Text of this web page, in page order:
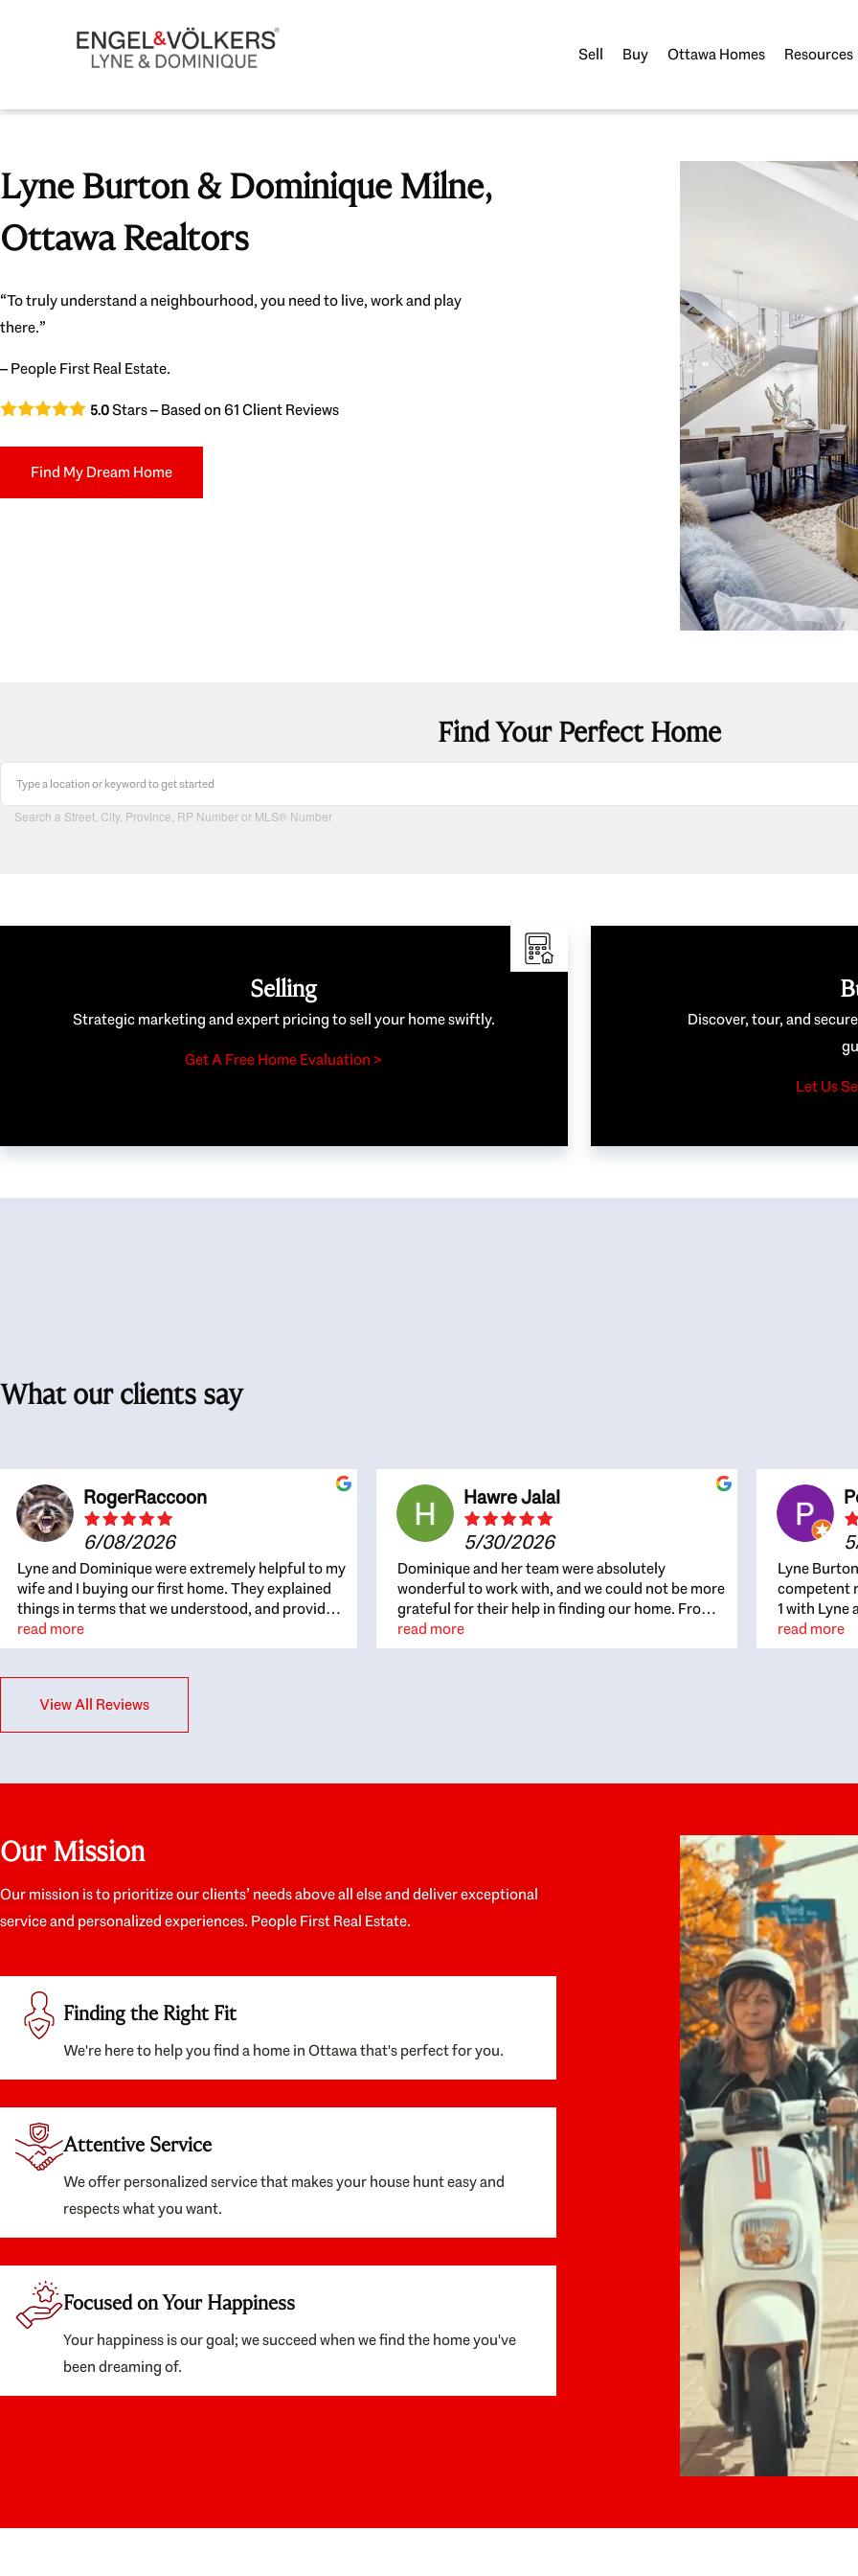
Sell Buy Ottawa Homes Resources
Lyne Burton & Dominique Milne,
Ottawa Realtors
“To truly understand a neighbourhood, you need to live, work and play
there.”
– People First Real Estate.
5.0Stars – Based on61Client Reviews
Find My Dream Home
Find Your Perfect Home
Search a Street, City, Province, RP Number or MLS® Number
Selling
Strategic marketing and expert pricing to sell your home swiftly.
Get A Free Home Evaluation >
Discover, tour, and
Let Us
What our clients say
RogerRaccoon
6/08/2026
Lyne and Dominique were extremely helpful to my
wife and I buying our first home. They explained
things in terms that we understood, and provided
great recommendations. The whole process
became easier once we agreed to work with them.
for honest feedback on properties, it really felt
like they had our interests at heart; they didn’t
we’d truly be happy with. It felt as if our struggle
they were very knowledgeable about the old core
preferences seriously. I would highly recommend
them to anyone looking to buy a home.
read more
Hawre Jalal
5/30/2026
Dominique and her team were absolutely
wonderful to work with, and we could not be more
grateful for their help in finding our home. From
the beginning, Dominique was patient,
thoughtful, and genuinely focused on our
along the way. By the time closing day arrived,
appreciative of Dominique and her team and
would enthusiastically recommend them to
anyone looking for a realtor who will truly work
with you to find your home.
read more
Lyne
competent
1 with Lyne
outcome.
with
read more
View All Reviews
Our Mission
Our mission is to prioritize our clients’ needs above all else and deliver exceptional
service and personalized experiences. People First Real Estate.
Finding the Right Fit
We're here to help you find a home in Ottawa that's perfect for you.
Attentive Service
We offer personalized service that makes your house hunt easy and
respects what you want.
Focused on Your Happiness
Your happiness is our goal; we succeed when we find the home you've
been dreaming of.